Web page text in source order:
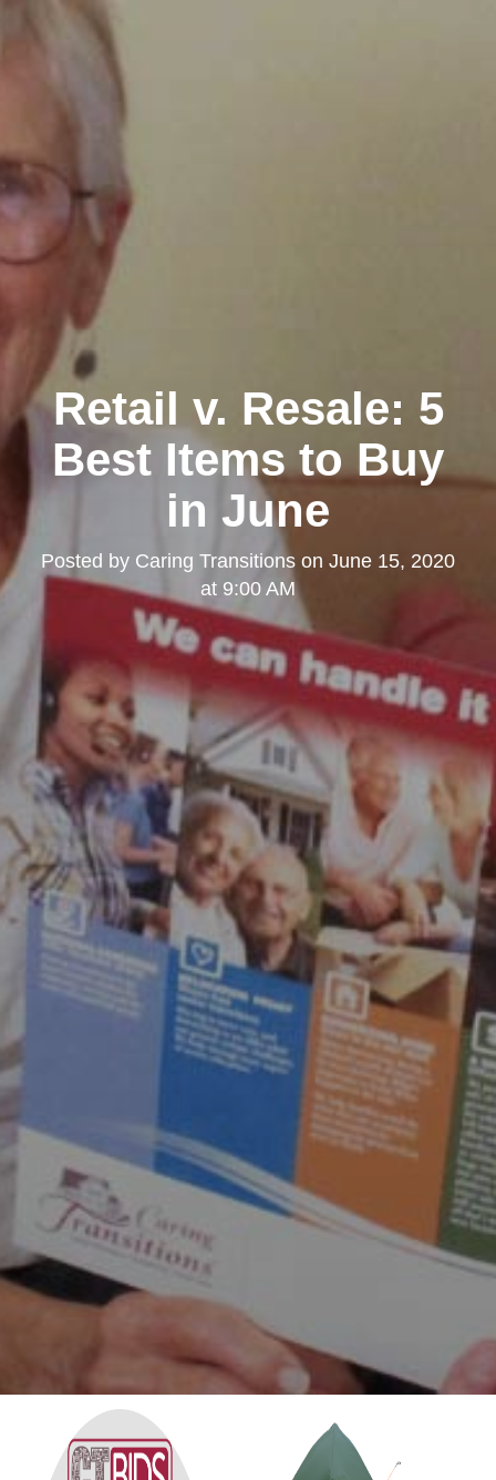
Retail v. Resale: 5
Best Items to Buy
in June
Posted by Caring Transitions on June 15, 2020
at 9:00 AM